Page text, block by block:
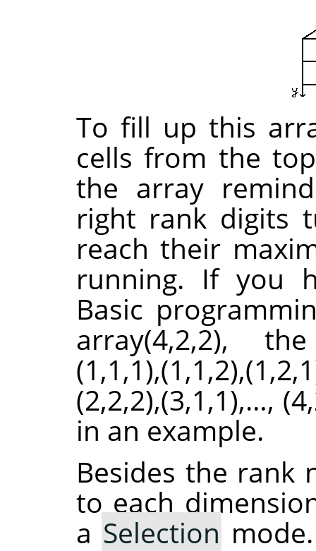
To fill up this
cells from the
the array
right rank digits
reach their
running. If you
Basic
array(4,2,2),
(2,2,2),(3,1,1),…,
in an example.
Besides the rank
to each
a Selection